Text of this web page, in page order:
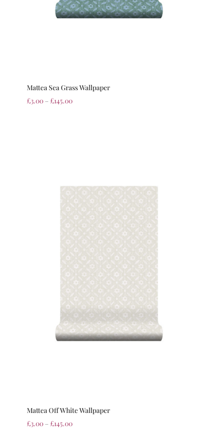
Mattea Sea Grass Wallpaper
£3.00 – £145.00
Mattea Off White Wallpaper
£3.00 – £145.00